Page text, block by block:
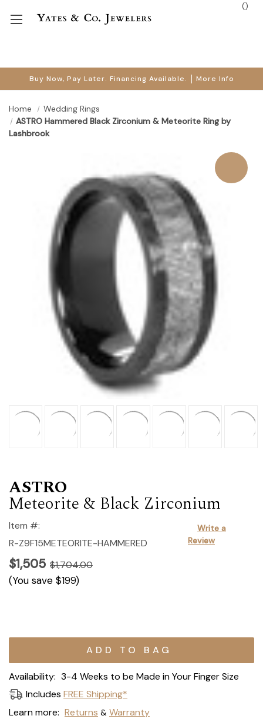
Buy Now, Pay Later. Financing Available. More Info
()
Home
Wedding Rings
ASTRO Hammered Black Zirconium & Meteorite Ring by
Lashbrook
ASTRO
Meteorite & Black Zirconium
Item #:
R-Z9F15METEORITE-HAMMERED
Write a
Review
$1,505 $1,704.00
(You save $199)
Current
Availability: 3-4 Weeks to be Made in Your Finger Size
Includes FREE Shipping*
Learn more: Returns & Warranty